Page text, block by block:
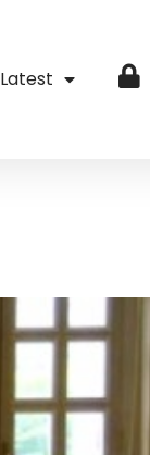
Latest Login